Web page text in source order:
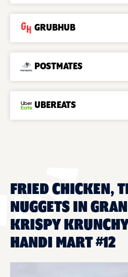
GRUBHUB
POSTMATES
UBEREATS
FRIED CHICKEN,
NUGGETS IN
KRISPY
HANDI MART #12